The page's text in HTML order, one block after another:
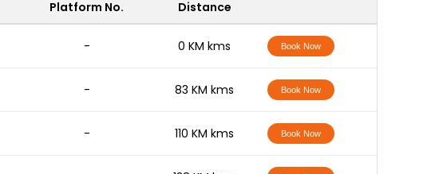
Platform No. Distance
- 0 KM kms Book Now
- 83 KM kms Book Now
- 110 KM kms Book Now